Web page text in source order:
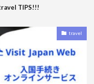
TIPS!!!
travel